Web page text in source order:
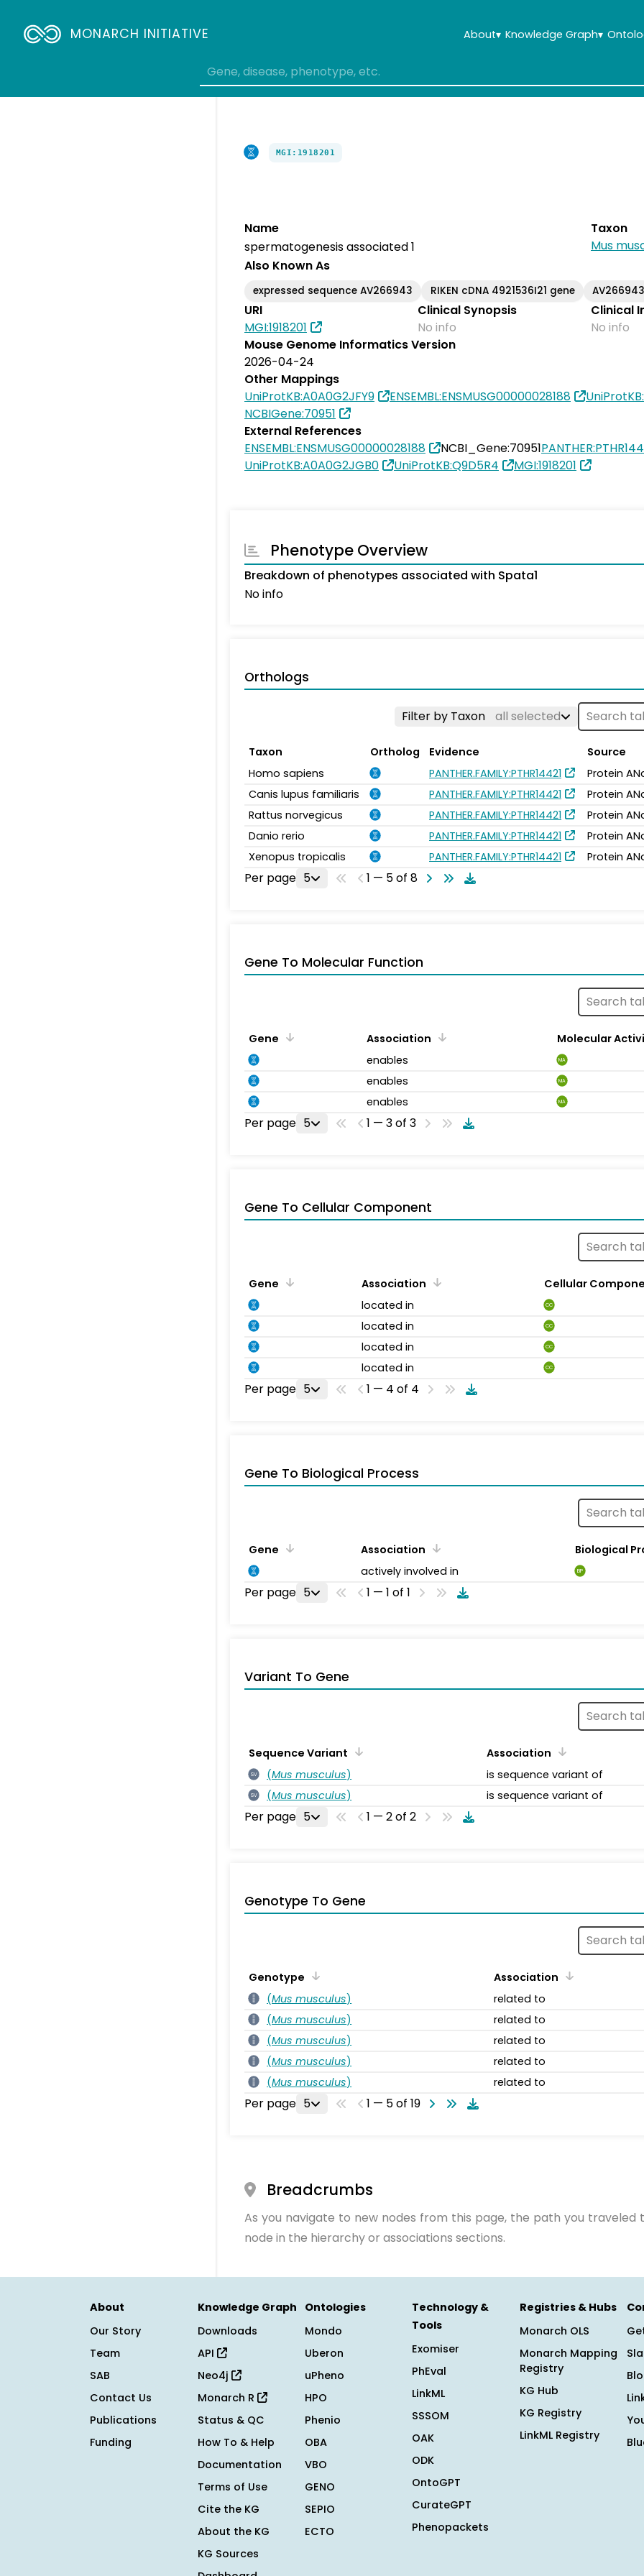
MONARCH INITIATIVE About▾ Knowledge Graph▾
MGI:1918201
Name
spermatogenesis associated 1
Taxon
Mus
Also Known As
expressed sequence AV266943 RIKEN cDNA 4921536I21 gene
URI
MGI:1918201
Clinical Synopsis
No info
Clinical
No info
Mouse Genome Informatics Version
2026-04-24
Other Mappings
UniProtKB:A0A0G2JFY9
ENSEMBL:ENSMUSG00000028188
NCBIGene:70951
External References
ENSEMBL:ENSMUSG00000028188
NCBI_Gene:70951
UniProtKB:A0A0G2JGB0
UniProtKB:Q9D5R4 MGI:1918201
Phenotype Overview
Breakdown of phenotypes associated with Spata1
No info
Orthologs
Filter by Taxon all selected
Taxon Ortholog Evidence
Source
Homo sapiens
PANTHER.FAMILY:PTHR14421
Protein
Canis lupus familiaris
PANTHER.FAMILY:PTHR14421
Protein
Rattus norvegicus
PANTHER.FAMILY:PTHR14421
Protein
Danio rerio
PANTHER.FAMILY:PTHR14421
Protein
Xenopus tropicalis
PANTHER.FAMILY:PTHR14421 Protein
Per page 5 1 — 5 of 8
Gene To Molecular Function
Gene Association
Molecular
enables
MA
enables MA
enables MA
Per page 5 1 — 3 of 3
Gene To Cellular Component
Gene Association
Cellular
located in
CC
located in CC
located in CC
located in CC
Per page 5 1 — 4 of 4
Gene To Biological Process
Gene Association
Biological
actively involved in
BP
Per page 5 1 — 1 of 1
Variant To Gene
Sequence Variant Association
SV (Mus musculus) is sequence variant of
SV (Mus musculus) is sequence variant of
Per page 5 1 — 2 of 2
Genotype To Gene
Genotype
Association
(Mus musculus)
related to
(Mus musculus)
related to
(Mus musculus)
related to
(Mus musculus)
related to
(Mus musculus) related to
Per page 5 1 — 5 of 19
Breadcrumbs
As you navigate to new nodes from this page, the path you traveled
node in the hierarchy or associations sections.
About
Our Story
Team
SAB
Contact Us
Publications
Funding
Knowledge Graph
Downloads
API
Neo4j
Monarch R
Status & QC
How To & Help
Documentation
Terms of Use
Cite the KG
About the KG
KG Sources
Ontologies
Mondo
Uberon
uPheno
HPO
Phenio
OBA
VBO
GENO
SEPIO
ECTO
Technology &
Tools
Exomiser
PhEval
LinkML
SSSOM
OAK
ODK
OntoGPT
CurateGPT
Phenopackets
Registries & Hubs
Monarch OLS
Monarch Mapping
Registry
KG Hub
KG Registry
LinkML Registry